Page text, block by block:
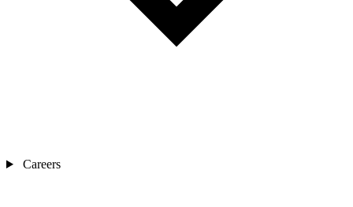
Careers